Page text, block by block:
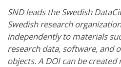
SND leads the Swedish
Swedish research
independently to materials
research data, software, and
objects. A DOI can be